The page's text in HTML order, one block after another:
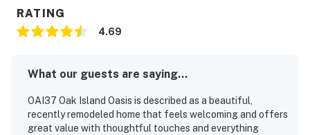
RATING
4.69
What our guests are saying...
OAI37 Oak Island Oasis is described as a beautiful,
recently remodeled home that feels welcoming and offers
great value with thoughtful touches and everything